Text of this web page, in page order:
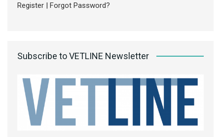
Register | Forgot Password?
Subscribe to VETLINE Newsletter